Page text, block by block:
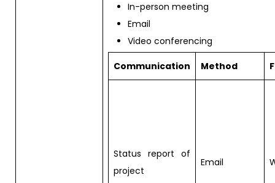
In-person meeting
Email
Video conferencing
Communication Method
Status report of
project
Email